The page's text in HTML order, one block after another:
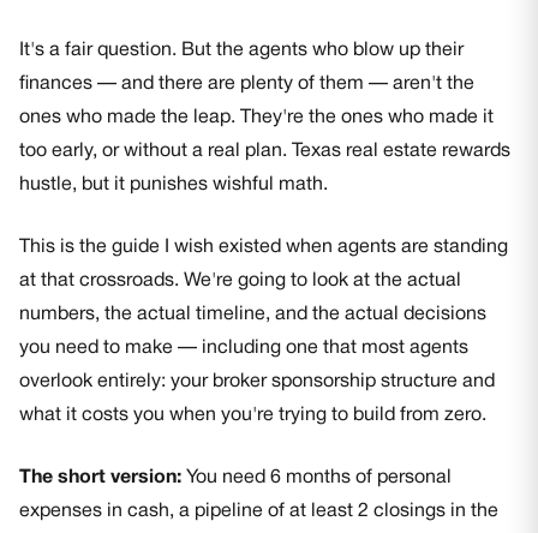
It's a fair question. But the agents who blow up their
finances — and there are plenty of them — aren't the
ones who made the leap. They're the ones who made it
too early, or without a real plan. Texas real estate rewards
hustle, but it punishes wishful math.
This is the guide I wish existed when agents are standing
at that crossroads. We're going to look at the actual
numbers, the actual timeline, and the actual decisions
you need to make — including one that most agents
overlook entirely: your broker sponsorship structure and
what it costs you when you're trying to build from zero.
The short version: You need 6 months of personal
expenses in cash, a pipeline of at least 2 closings in the